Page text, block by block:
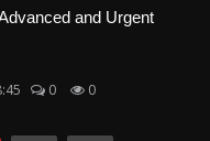
and Urgent
0 0